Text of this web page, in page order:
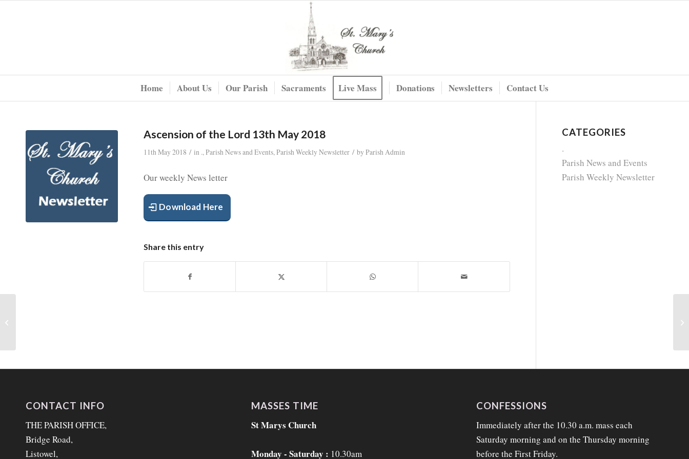
Home About Us Our Parish Sacraments Live Mass Donations Newsletters Contact Us
Ascension of the Lord 13th May 2018
11th May 2018 / in .,Parish News and Events,Parish Weekly Newsletter / by Parish Admin
Our weekly News letter
Download Here
Share this entry
CATEGORIES
.
Parish News and Events
Parish Weekly Newsletter
CONTACT INFO
THE PARISH OFFICE,
Bridge Road,
Listowel,
MASSES TIME
St Marys Church
Monday - Saturday : 10.30am
CONFESSIONS
Immediately after the 10.30 a.m. mass each
Saturday morning and on the Thursday morning
before the First Friday.